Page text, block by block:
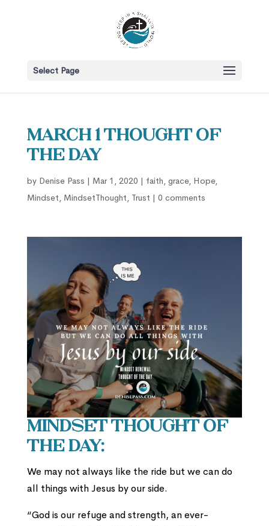
Select Page
March 1 Thought of
the Day
by Denise Pass | Mar 1, 2020 | faith, grace, Hope,
Mindset, MindsetThought, Trust | 0 comments
Mindset Thought of
the Day:
We may not always like the ride but we can do
all things with Jesus by our side.
“God is our refuge and strength, an ever-